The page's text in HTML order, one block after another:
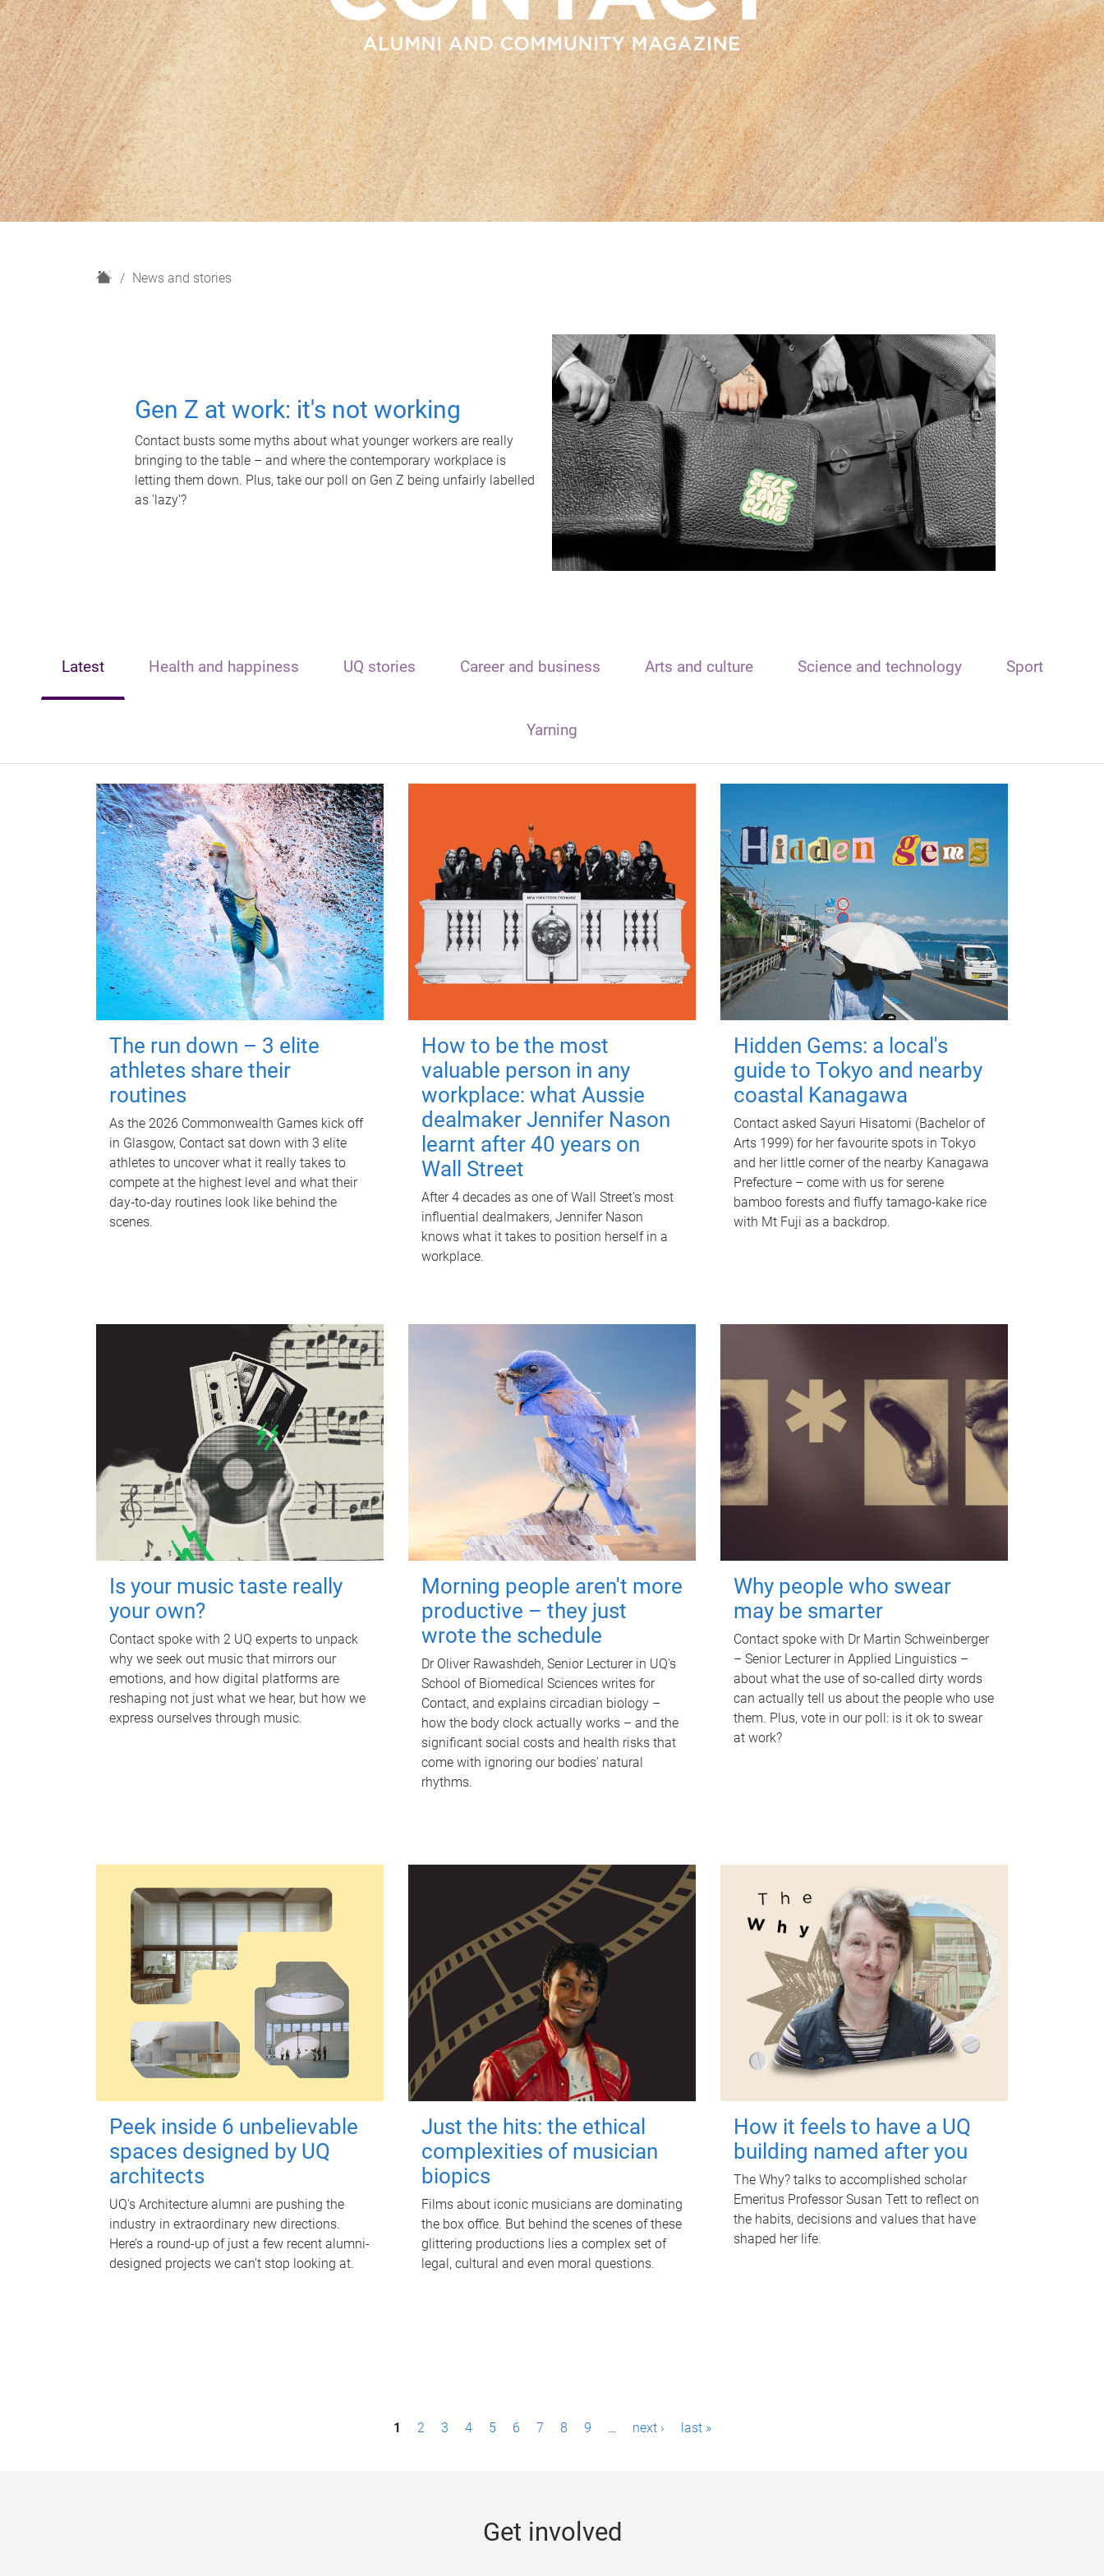
H
News and stories
Gen Z at work: it's not working
Contact busts some myths about what younger workers are really
bringing to the table – and where the contemporary workplace is
letting them down. Plus, take our poll on Gen Z being unfairly labelled
as 'lazy'?
Latest Health and happiness UQ stories Career and business Arts and culture Science and technology Sport
Yarning
The run down – 3 elite
athletes share their
routines
As the 2026 Commonwealth Games kick off
in Glasgow, Contact sat down with 3 elite
athletes to uncover what it really takes to
compete at the highest level and what their
day‑to‑day routines look like behind the
scenes.
How to be the most
valuable person in any
workplace: what Aussie
dealmaker Jennifer Nason
learnt after 40 years on
Wall Street
After 4 decades as one of Wall Street's most
influential dealmakers, Jennifer Nason
knows what it takes to position herself in a
workplace.
Hidden Gems: a local's
guide to Tokyo and nearby
coastal Kanagawa
Contact asked Sayuri Hisatomi (Bachelor of
Arts 1999) for her favourite spots in Tokyo
and her little corner of the nearby Kanagawa
Prefecture – come with us for serene
bamboo forests and fluffy tamago-kake rice
with Mt Fuji as a backdrop.
Is your music taste really
your own?
Contact spoke with 2 UQ experts to unpack
why we seek out music that mirrors our
emotions, and how digital platforms are
reshaping not just what we hear, but how we
express ourselves through music.
Morning people aren't more
productive – they just
wrote the schedule
Dr Oliver Rawashdeh, Senior Lecturer in UQ's
School of Biomedical Sciences writes for
Contact, and explains circadian biology –
how the body clock actually works – and the
significant social costs and health risks that
come with ignoring our bodies' natural
rhythms.
Why people who swear
may be smarter
Contact spoke with Dr Martin Schweinberger
– Senior Lecturer in Applied Linguistics –
about what the use of so-called dirty words
can actually tell us about the people who use
them. Plus, vote in our poll: is it ok to swear
at work?
Peek inside 6 unbelievable
spaces designed by UQ
architects
UQ's Architecture alumni are pushing the
industry in extraordinary new directions.
Here’s a round-up of just a few recent alumni-
designed projects we can’t stop looking at.
Just the hits: the ethical
complexities of musician
biopics
Films about iconic musicians are dominating
the box office. But behind the scenes of these
glittering productions lies a complex set of
legal, cultural and even moral questions.
How it feels to have a UQ
building named after you
The Why? talks to accomplished scholar
Emeritus Professor Susan Tett to reflect on
the habits, decisions and values that have
shaped her life.
1 2 3 4 5 6 7 8 9 … next › last »
Get involved